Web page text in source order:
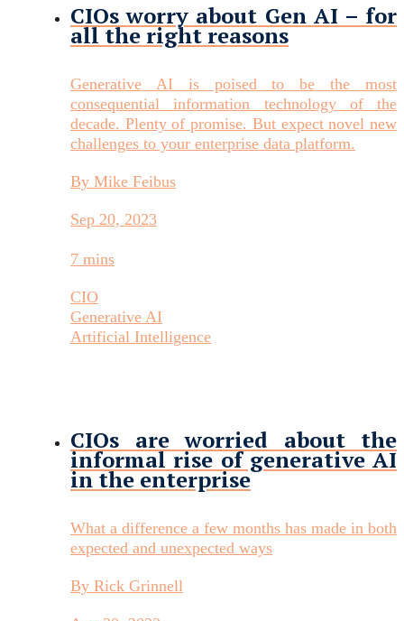
CIOs worry about Gen AI – for
all the right reasons
Generative AI is poised to be the most
consequential information technology of the
decade. Plenty of promise. But expect novel new
challenges to your enterprise data platform.
By Mike Feibus
Sep 20, 2023
7 mins
CIO
Generative AI
Artificial Intelligence
CIOs are worried about the
informal rise of generative AI
in the enterprise
What a difference a few months has made in both
expected and unexpected ways
By Rick Grinnell